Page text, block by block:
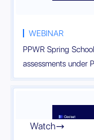
WEBINAR
PPWR Spring
assessments under
Watch